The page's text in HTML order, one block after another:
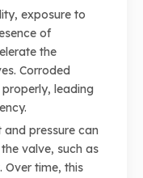
exposure to
of
the
Corroded
leading
pressure can
valve, such as
Over time, this